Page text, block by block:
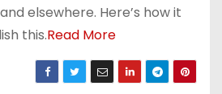
elsewhere. Here’s how it
this.Read More